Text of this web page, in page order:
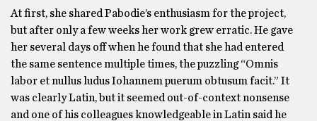
At first, she shared Pabodie’s enthusiasm for the project,
but after only a few weeks her work grew erratic. He gave
her several days off when he found that she had entered
the same sentence multiple times, the puzzling “Omnis
labor et nullus ludus Iohannem puerum obtusum facit.” It
was clearly Latin, but it seemed out-of-context nonsense
and one of his colleagues knowledgeable in Latin said he